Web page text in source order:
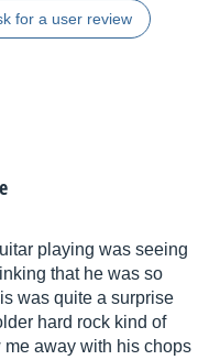
for a user review
playing was seeing
that he was so
was quite a surprise
hard rock kind of
away with his chops